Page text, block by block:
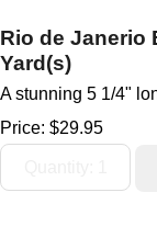
Rio de Janerio
Yard(s)
A stunning 5 1/4"
Price: $29.95